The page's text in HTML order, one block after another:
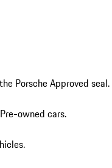
Porsche Approved seal.
owned cars.